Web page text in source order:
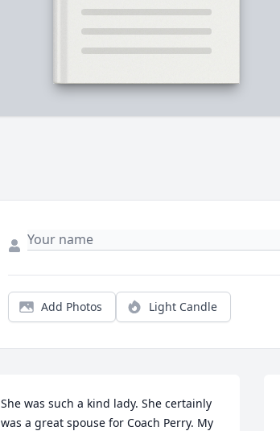
Add Photos Light Candle
She was such a kind lady. She certainly
was a great spouse for Coach Perry. My